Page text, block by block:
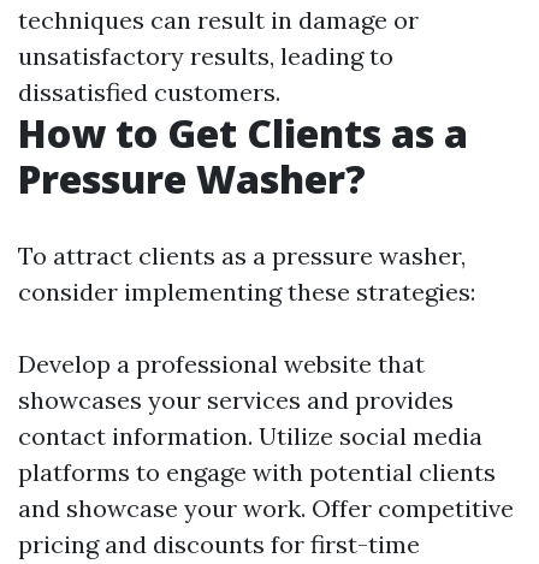
techniques can result in damage or
unsatisfactory results, leading to
dissatisfied customers.
How to Get Clients as a
Pressure Washer?
To attract clients as a pressure washer,
consider implementing these strategies:
Develop a professional website that
showcases your services and provides
contact information. Utilize social media
platforms to engage with potential clients
and showcase your work. Offer competitive
pricing and discounts for first-time